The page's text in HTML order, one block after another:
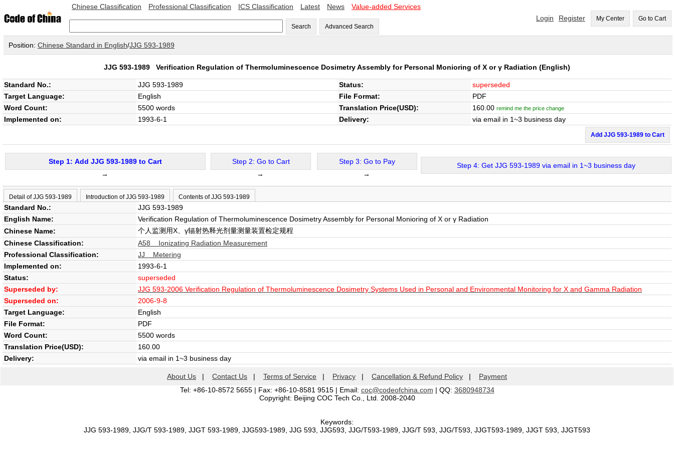
Chinese Classification Professional Classification ICS Classification Latest News Value-added Services
Search Advanced Search
Login Register My Center Go to Cart
Position: Chinese Standard in English/JJG 593-1989
JJG 593-1989 Verification Regulation of Thermoluminescence Dosimetry Assembly for Personal Monioring of X or γ Radiation (English)
Standard No.: JJG 593-1989 Status:
superseded
Target Language:
English File Format:
PDF
Word Count:
5500 words Translation Price(USD): 160.00 remind me the price change
Implemented on: 1993-6-1 Delivery: via email in 1~3 business day
Add JJG 593-1989 to Cart
Step 1: Add JJG 593-1989 to Cart
→
Step 2: Go to Cart
→
Step 3: Go to Pay
→
Step 4: Get JJG 593-1989 via email in 1~3 business day
Detail of JJG 593-1989 Introduction of JJG 593-1989 Contents of JJG 593-1989
Standard No.:
JJG 593-1989
English Name:
Verification Regulation of Thermoluminescence Dosimetry Assembly for Personal Monioring of X or γ Radiation
Chinese Name:
个人监测用X、γ辐射热释光剂量测量装置检定规程
Chinese Classification:
A58 Ionizating Radiation Measurement
Professional Classification:
JJ Metering
Implemented on:
1993-6-1
Status:
superseded
Superseded by:
JJG 593-2006 Verification Regulation of Thermoluminescence Dosimetry Systems Used in Personal and Environmental Monitoring for X and Gamma Radiation
Superseded on:
2006-9-8
Target Language:
English
File Format:
PDF
Word Count:
5500 words
Translation Price(USD):
160.00
Delivery:
via email in 1~3 business day
About Us | Contact Us | Terms of Service | Privacy | Cancellation & Refund Policy | Payment
Tel: +86-10-8572 5655 | Fax: +86-10-8581 9515 | Email: coc@codeofchina.com | QQ: 3680948734
Copyright: Beijing COC Tech Co., Ltd. 2008-2040
Keywords:
JJG 593-1989, JJG/T 593-1989, JJGT 593-1989, JJG593-1989, JJG 593, JJG593, JJG/T593-1989, JJG/T 593, JJG/T593, JJGT593-1989, JJGT 593, JJGT593